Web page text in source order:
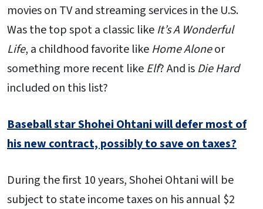
movies on TV and streaming services in the U.S.
Was the top spot a classic like It’s A Wonderful
Life, a childhood favorite like Home Aloneor
something more recent like Elf? And is Die Hard
included on this list?
Baseball star Shohei Ohtani will defer most of
his new contract, possibly to save on taxes?
During the first 10 years, Shohei Ohtani will be
subject to state income taxes on his annual $2